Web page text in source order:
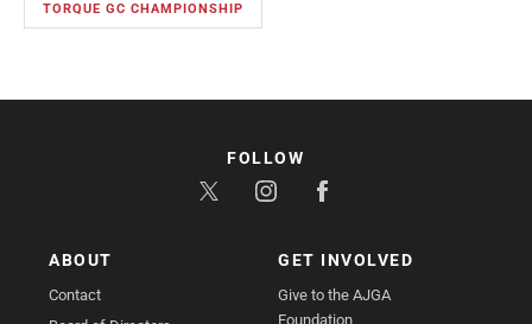
TORQUE GC CHAMPIONSHIP
ABOUT
Contact
GET INVOLVED
Give to the AJGA
Foundation
FOLLOW